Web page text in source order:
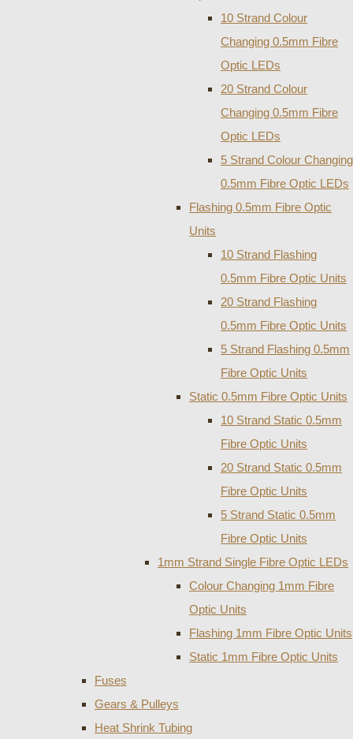
10 Strand Colour
Changing 0.5mm Fibre
Optic LEDs
20 Strand Colour
Changing 0.5mm Fibre
Optic LEDs
5 Strand Colour Changing
0.5mm Fibre Optic LEDs
Flashing 0.5mm Fibre Optic
Units
10 Strand Flashing
0.5mm Fibre Optic Units
20 Strand Flashing
0.5mm Fibre Optic Units
5 Strand Flashing 0.5mm
Fibre Optic Units
Static 0.5mm Fibre Optic Units
10 Strand Static 0.5mm
Fibre Optic Units
20 Strand Static 0.5mm
Fibre Optic Units
5 Strand Static 0.5mm
Fibre Optic Units
1mm Strand Single Fibre Optic LEDs
Colour Changing 1mm Fibre
Optic Units
Flashing 1mm Fibre Optic Units
Static 1mm Fibre Optic Units
Fuses
Gears & Pulleys
Heat Shrink Tubing